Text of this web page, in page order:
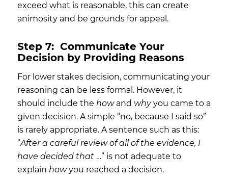
exceed what is reasonable, this can create
animosity and be grounds for appeal.
Step 7: Communicate Your
Decision by Providing Reasons
For lower stakes decision, communicating your
reasoning can be less formal. However, it
should include the howand whyyou came to a
given decision. A simple “no, because I said so”
is rarely appropriate. A sentence such as this:
“After a careful review of all of the evidence, I
have decided that…” is not adequate to
explain howyou reached a decision.